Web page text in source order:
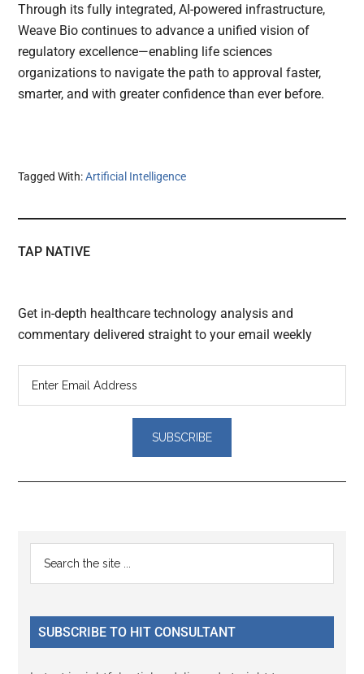
Through its fully integrated, AI-powered infrastructure,
Weave Bio continues to advance a unified vision of
regulatory excellence—enabling life sciences
organizations to navigate the path to approval faster,
smarter, and with greater confidence than ever before.
Tagged With:Artificial Intelligence
TAP NATIVE
Get in-depth healthcare technology analysis and
commentary delivered straight to your email weekly
Reader
Interactions
Primary
Sidebar
...
SUBSCRIBE TO HIT CONSULTANT